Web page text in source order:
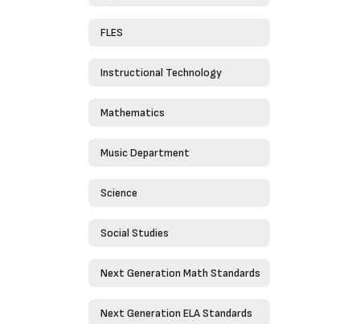
FLES
Instructional Technology
Mathematics
Music Department
Science
Social Studies
Next Generation Math Standards
Next Generation ELA Standards